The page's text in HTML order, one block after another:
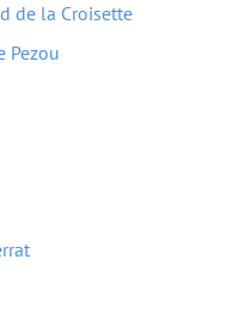
de la Croisette
Pezou